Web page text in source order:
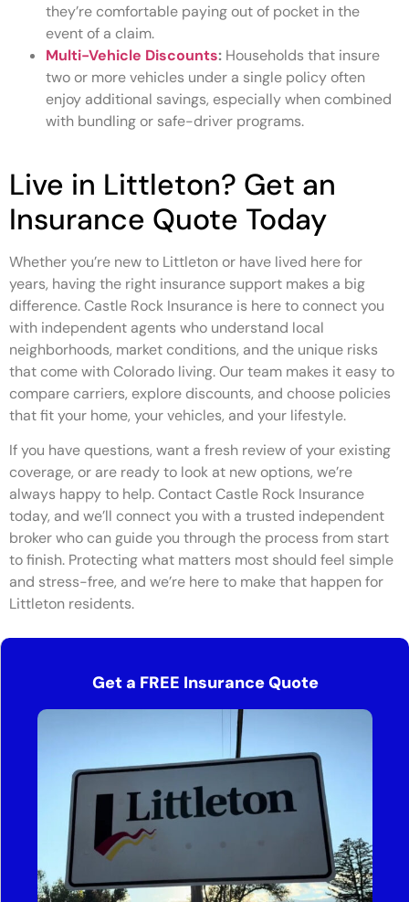
they’re comfortable paying out of pocket in the
event of a claim.
Multi-Vehicle Discounts: Households that insure
two or more vehicles under a single policy often
enjoy additional savings, especially when combined
with bundling or safe-driver programs.
Live in Littleton? Get an
Insurance Quote Today
Whether you’re new to Littleton or have lived here for
years, having the right insurance support makes a big
difference. Castle Rock Insurance is here to connect you
with independent agents who understand local
neighborhoods, market conditions, and the unique risks
that come with Colorado living. Our team makes it easy to
compare carriers, explore discounts, and choose policies
that fit your home, your vehicles, and your lifestyle.
If you have questions, want a fresh review of your existing
coverage, or are ready to look at new options, we’re
always happy to help. Contact Castle Rock Insurance
today, and we’ll connect you with a trusted independent
broker who can guide you through the process from start
to finish. Protecting what matters most should feel simple
and stress-free, and we’re here to make that happen for
Littleton residents.
Get a FREE Insurance Quote